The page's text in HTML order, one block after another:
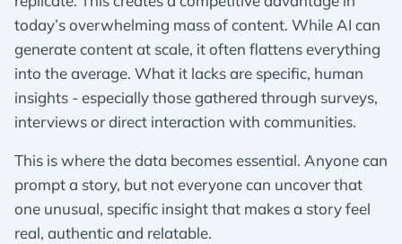
today’s overwhelming mass of content. While AI can
generate content at scale, it often flattens everything
into the average. What it lacks are specific, human
insights - especially those gathered through surveys,
interviews or direct interaction with communities.
This is where the data becomes essential. Anyone can
prompt a story, but not everyone can uncover that
one unusual, specific insight that makes a story feel
real, authentic and relatable.